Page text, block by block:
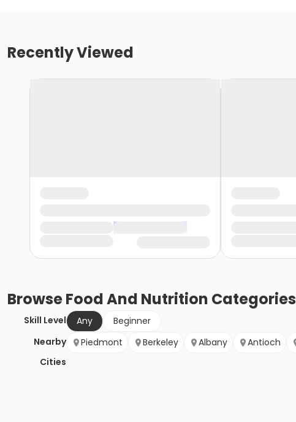
Recently Viewed
BrowseFood And Nutrition Categories
Skill Level Any
Beginner
Nearby
Cities
Piedmont Berkeley Albany Antioch